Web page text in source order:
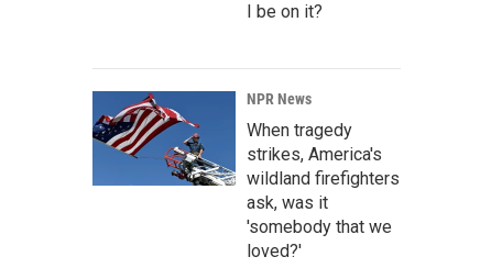
I be on it?
NPR News
When tragedy
strikes, America's
wildland firefighters
ask, was it
'somebody that we
loved?'